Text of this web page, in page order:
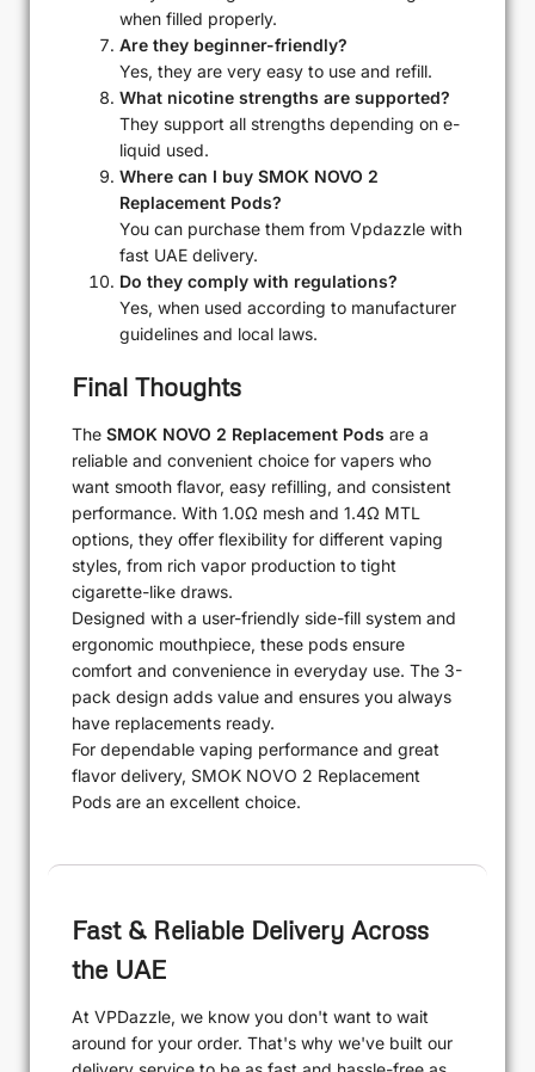
when filled properly.
Are they beginner-friendly?
Yes, they are very easy to use and refill.
What nicotine strengths are supported?
They support all strengths depending on e-
liquid used.
Where can I buy SMOK NOVO 2
Replacement Pods?
You can purchase them from Vpdazzle with
fast UAE delivery.
Do they comply with regulations?
Yes, when used according to manufacturer
guidelines and local laws.
Final Thoughts
The SMOK NOVO 2 Replacement Pods are a
reliable and convenient choice for vapers who
want smooth flavor, easy refilling, and consistent
performance. With 1.0Ω mesh and 1.4Ω MTL
options, they offer flexibility for different vaping
styles, from rich vapor production to tight
cigarette-like draws.
Designed with a user-friendly side-fill system and
ergonomic mouthpiece, these pods ensure
comfort and convenience in everyday use. The 3-
pack design adds value and ensures you always
have replacements ready.
For dependable vaping performance and great
flavor delivery, SMOK NOVO 2 Replacement
Pods are an excellent choice.
Fast & Reliable Delivery Across
the UAE
At VPDazzle, we know you don't want to wait
around for your order. That's why we've built our